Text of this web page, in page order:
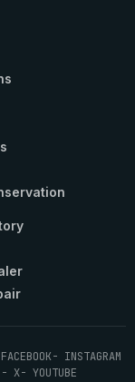
FACEBOOK- INSTAGRAM
- X- YOUTUBE